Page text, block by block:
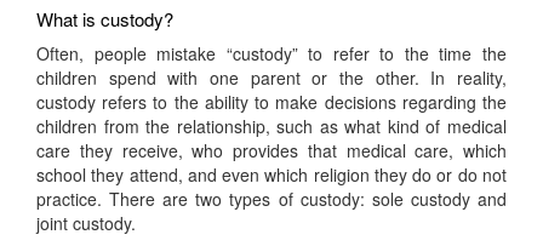
What is custody?
Often, people mistake “custody” to refer to the time the
children spend with one parent or the other. In reality,
custody refers to the ability to make decisions regarding the
children from the relationship, such as what kind of medical
care they receive, who provides that medical care, which
school they attend, and even which religion they do or do not
practice. There are two types of custody: sole custody and
joint custody.